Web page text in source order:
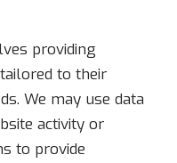
providing
to their
We may use data
activity or
to provide